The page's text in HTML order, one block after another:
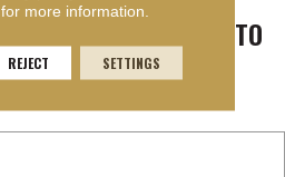
AND WE'LL GET BACK TO
YOU
for more information.
REJECT SETTINGS